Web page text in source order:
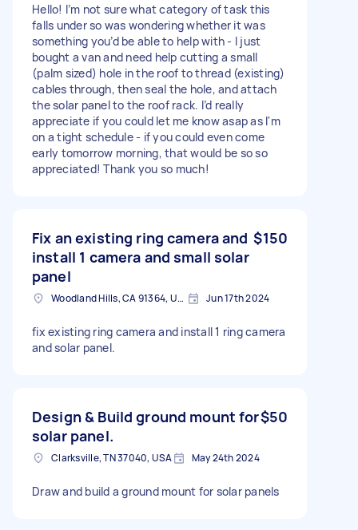
Hello! I’m not sure what category of task this
falls under so was wondering whether it was
something you’d be able to help with - I just
bought a van and need help cutting a small
(palm sized) hole in the roof to thread (existing)
cables through, then seal the hole, and attach
the solar panel to the roof rack. I’d really
appreciate if you could let me know asap as I'm
on a tight schedule - if you could even come
early tomorrow morning, that would be so so
appreciated! Thank you so much!
Fix an existing ring camera and
install 1 camera and small solar
panel
$150
Woodland Hills, CA 91364, USA Jun 17th 2024
fix existing ring camera and install 1 ring camera
and solar panel.
Design & Build ground mount for
solar panel.
$50
Clarksville, TN 37040, USA May 24th 2024
Draw and build a ground mount for solar panels